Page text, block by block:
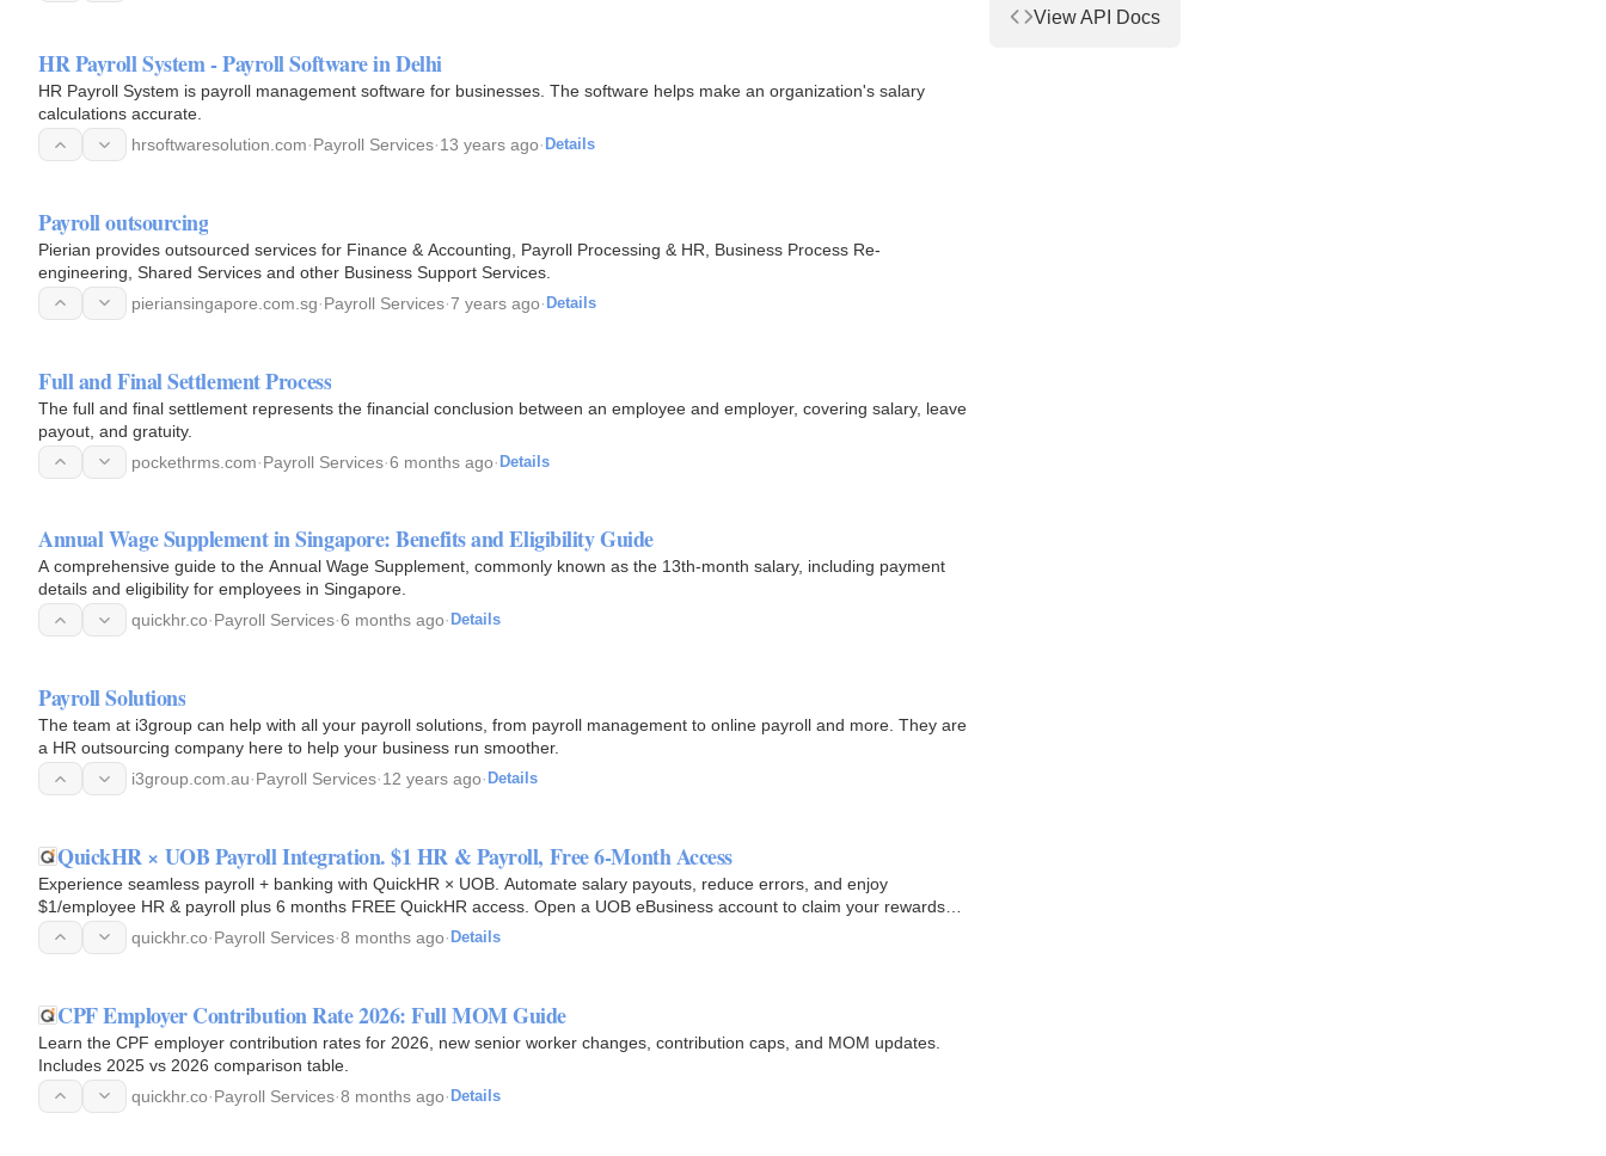
HR Payroll System - Payroll Software in Delhi
HR Payroll System is payroll management software for businesses. The software helps make an organization's salary
calculations accurate.
hrsoftwaresolution.com·Payroll Services·13 years ago· Details
Payroll outsourcing
Pierian provides outsourced services for Finance & Accounting, Payroll Processing & HR, Business Process Re-
engineering, Shared Services and other Business Support Services.
pieriansingapore.com.sg·Payroll Services·7 years ago· Details
Full and Final Settlement Process
The full and final settlement represents the financial conclusion between an employee and employer, covering salary, leave
payout, and gratuity.
pockethrms.com·Payroll Services·6 months ago· Details
Annual Wage Supplement in Singapore: Benefits and Eligibility Guide
A comprehensive guide to the Annual Wage Supplement, commonly known as the 13th-month salary, including payment
details and eligibility for employees in Singapore.
quickhr.co·Payroll Services·6 months ago· Details
Payroll Solutions
The team at i3group can help with all your payroll solutions, from payroll management to online payroll and more. They are
a HR outsourcing company here to help your business run smoother.
i3group.com.au·Payroll Services·12 years ago· Details
QuickHR × UOB Payroll Integration. $1 HR & Payroll, Free 6-Month Access
Experience seamless payroll + banking with QuickHR × UOB. Automate salary payouts, reduce errors, and enjoy
$1/employee HR & payroll plus 6 months FREE QuickHR access. Open a UOB eBusiness account to claim your rewards
today.
quickhr.co·Payroll Services·8 months ago· Details
CPF Employer Contribution Rate 2026: Full MOM Guide
Learn the CPF employer contribution rates for 2026, new senior worker changes, contribution caps, and MOM updates.
Includes 2025 vs 2026 comparison table.
quickhr.co·Payroll Services·8 months ago· Details
View API Docs